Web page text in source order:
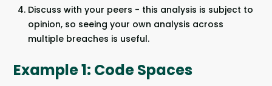
Discuss with your peers - this analysis is subject to
opinion, so seeing your own analysis across
multiple breaches is useful.
Example 1: Code Spaces